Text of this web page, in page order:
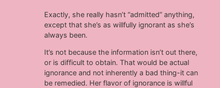
Exactly, she really hasn’t “admitted” anything,
except that she’s as willfully ignorant as she’s
always been.
It’s not because the information isn’t out there,
or is difficult to obtain. That would be actual
ignorance and not inherently a bad thing-it can
be remedied. Her flavor of ignorance is willful